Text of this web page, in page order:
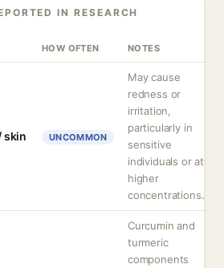
IN RESEARCH
HOW OFTEN NOTES
skin
UNCOMMON
May cause
redness or
irritation,
particularly in
sensitive
individuals or at
higher
concentrations.
Curcumin and
turmeric
components